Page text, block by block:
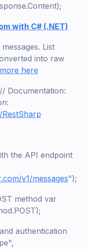
with C# (.NET)
List
into raw
here
Documentation:
the API endpoint
v1/messages");
method var
authentication